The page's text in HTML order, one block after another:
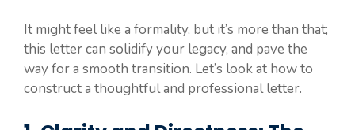
It might feel like a formality, but it’s more than that;
this letter can solidify your legacy, and pave the
way for a smooth transition. Let’s look at how to
construct a thoughtful and professional letter.